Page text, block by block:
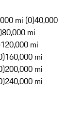
mi (0)40,000
80,000 mi
120,000 mi
160,000 mi
200,000 mi
240,000 mi